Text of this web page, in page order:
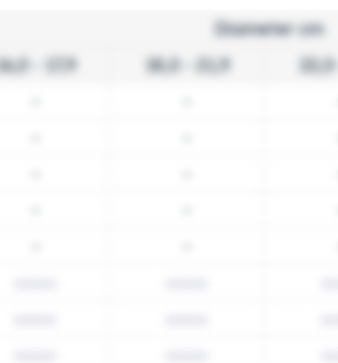
Diameter cm
16,0 - 17,9
18,0 - 21,9